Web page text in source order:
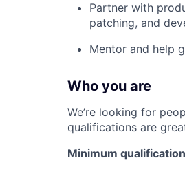
Partner with
patching, and
Mentor and help
Who you are
We’re looking for
qualifications are
Minimum